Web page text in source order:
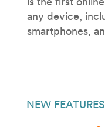
any device,
smartphones,
NEW FEATURES